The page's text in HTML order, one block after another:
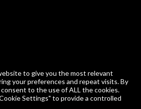
to give you the most relevant
your preferences and repeat visits. By
consent to the use of ALL the cookies.
Settings" to provide a controlled